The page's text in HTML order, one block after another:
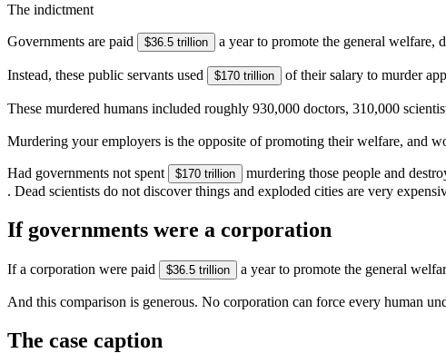
The indictment
Governments are paid $36.5 trillion a year to promote the general welfare,
Instead, these public servants used $170 trillion of their salary to murder
These murdered humans included roughly 930,000 doctors, 310,000
Murdering your employers is the opposite of promoting their welfare, and
Had governments not spent $170 trillion murdering those people and
. Dead scientists do not discover things and exploded cities are very
If governments were a corporation
If a corporation were paid $36.5 trillion a year to promote the general
And this comparison is generous. No corporation can force every human
The case caption